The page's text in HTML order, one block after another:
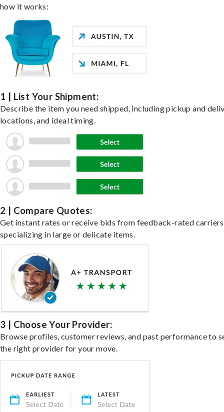
how it works:
1 | List Your Shipment:
Describe the item you need shipped, including pickup and
locations, and ideal timing.
2 | Compare Quotes:
Get instant rates or receive bids from feedback-rated carriers
specializing in large or delicate items.
3 | Choose Your Provider:
Browse profiles, customer reviews, and past performance to
the right provider for your move.